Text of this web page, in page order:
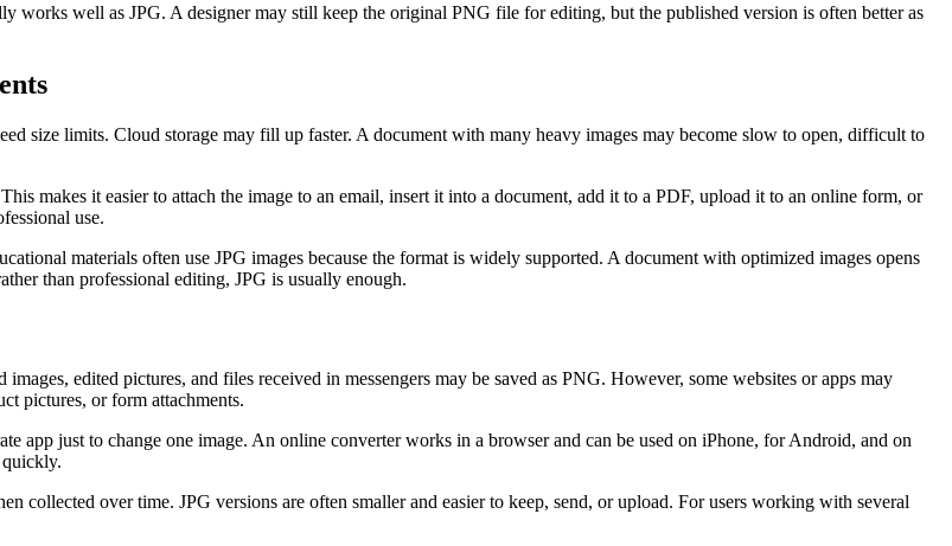
works well as JPG. A designer may still keep the original PNG file for editing, but the published version is often better as
size limits. Cloud storage may fill up faster. A document with many heavy images may become slow to open, difficult to
makes it easier to attach the image to an email, insert it into a document, add it to a PDF, upload it to an online form, or
use.
materials often use JPG images because the format is widely supported. A document with optimized images opens
than professional editing, JPG is usually enough.
edited pictures, and files received in messengers may be saved as PNG. However, some websites or apps may
pictures, or form attachments.
app just to change one image. An online converter works in a browser and can be used on iPhone, for Android, and on
collected over time. JPG versions are often smaller and easier to keep, send, or upload. For users working with several